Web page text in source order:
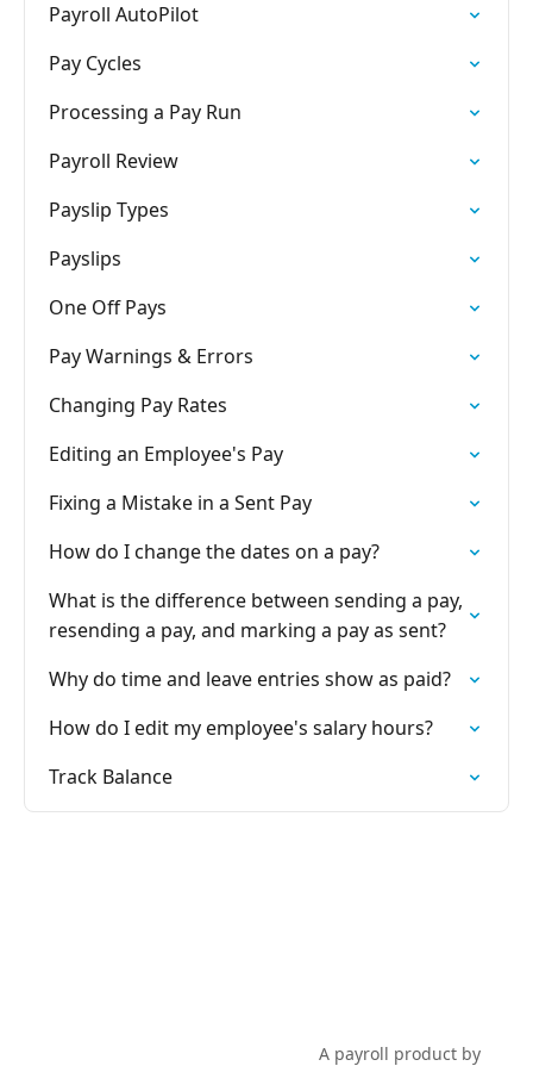
Payroll AutoPilot
Pay Cycles
Processing a Pay Run
Payroll Review
Payslip Types
Payslips
One Off Pays
Pay Warnings & Errors
Changing Pay Rates
Editing an Employee's Pay
Fixing a Mistake in a Sent Pay
How do I change the dates on a pay?
What is the difference between sending a pay,
resending a pay, and marking a pay as sent?
Why do time and leave entries show as paid?
How do I edit my employee's salary hours?
Track Balance
A payroll product by